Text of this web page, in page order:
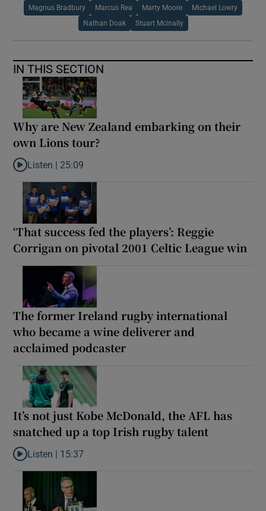
Magnus Bradbury Marcus Rea Marty Moore Michael Lowry
Nathan Doak Stuart Mcinally
IN THIS SECTION
Why are New Zealand embarking on their
own Lions tour?
Listen to Why are New Zealand embarking on their own Lions
Listen | 25:09
‘That success fed the players’: Reggie
Corrigan on pivotal 2001 Celtic League win
The former Ireland rugby international
who became a wine deliverer and
acclaimed podcaster
It’s not just Kobe McDonald, the AFL has
snatched up a top Irish rugby talent
Listen to It’s not just Kobe McDonald, the AFL has snatched up
Listen | 15:37